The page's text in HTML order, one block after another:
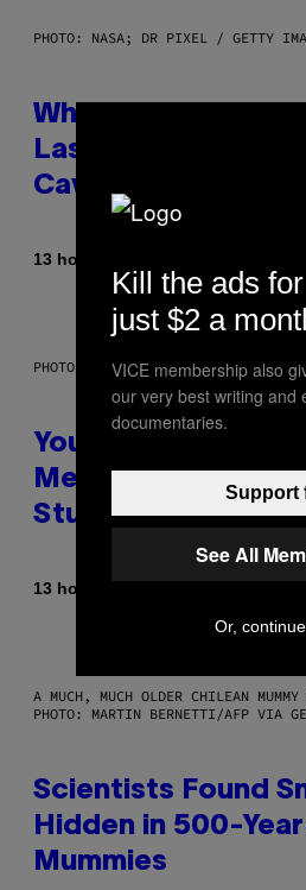
PHOTO: NASA; DR PIXEL / GETTY
Why NASA Wants
Laser-Powered
Caves Beneath the
13 hours ago
PHOTO: BATUHAN TOKER / GETTY
Your Desk Height
Messing With Your
Study Finds
13 hours agoBy
A MUCH, MUCH OLDER CHILEAN
PHOTO: MARTIN BERNETTI/AFP VIA
Scientists Found
Hidden in 500-
Mummies
Kill the ads for
just $2 a
VICE membership also
our very best writing and
documentaries.
Support
See All
Or,